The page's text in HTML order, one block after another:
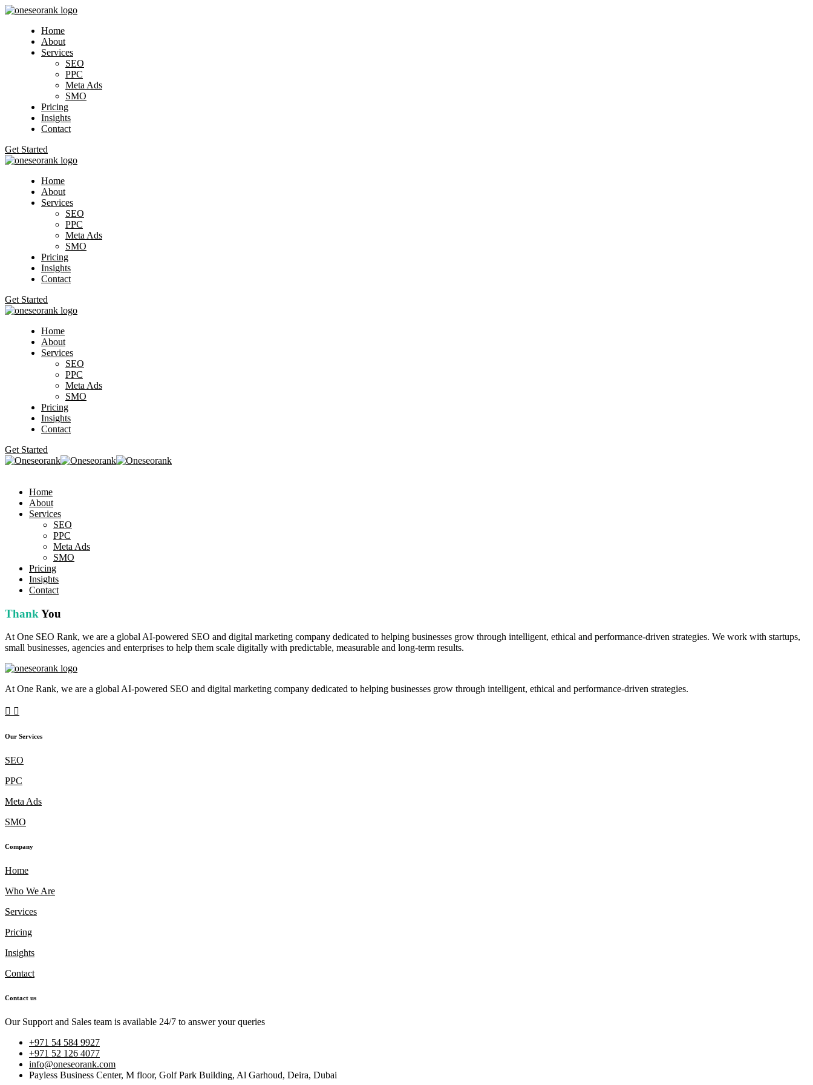
Home
About
Services
SEO
PPC
Meta Ads
SMO
Pricing
Insights
Contact
Get Started
Home
About
Services
SEO
PPC
Meta Ads
SMO
Pricing
Insights
Contact
Get Started
Home
About
Services
SEO
PPC
Meta Ads
SMO
Pricing
Insights
Contact
Get Started
Home
About
Services
SEO
PPC
Meta Ads
SMO
Pricing
Insights
Contact
Thank You
At One SEO Rank, we are a global AI-powered SEO and digital marketing company dedicated to helping businesses grow through intelligent, ethical and performance-driven strategies. We work with startups,
small businesses, agencies and enterprises to help them scale digitally with predictable, measurable and long-term results.
At One Rank, we are a global AI-powered SEO and digital marketing company dedicated to helping businesses grow through intelligent, ethical and performance-driven strategies.
Our Services
SEO
PPC
Meta Ads
SMO
Company
Home
Who We Are
Services
Pricing
Insights
Contact
Contact us
Our Support and Sales team is available 24/7 to answer your queries
+971 54 584 9927
+971 52 126 4077
info@oneseorank.com
Payless Business Center, M floor, Golf Park Building, Al Garhoud, Deira, Dubai